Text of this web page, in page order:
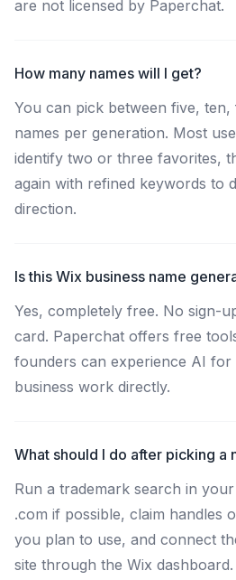
are not licensed by Paperchat.
How many names will I get?
You can pick between five,
names per generation. Most
identify two or three favorites,
again with refined keywords to
direction.
Is this Wix business name
Yes, completely free. No sign-
card. Paperchat offers free
founders can experience AI for
business work directly.
What should I do after picking a
Run a trademark search in
.com if possible, claim handles
you plan to use, and connect
site through the Wix